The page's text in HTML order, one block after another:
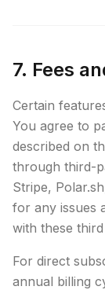
7. Fees
Certain
You agree to
described on
through third-
Stripe,
for any issues
with these
For direct
annual billing